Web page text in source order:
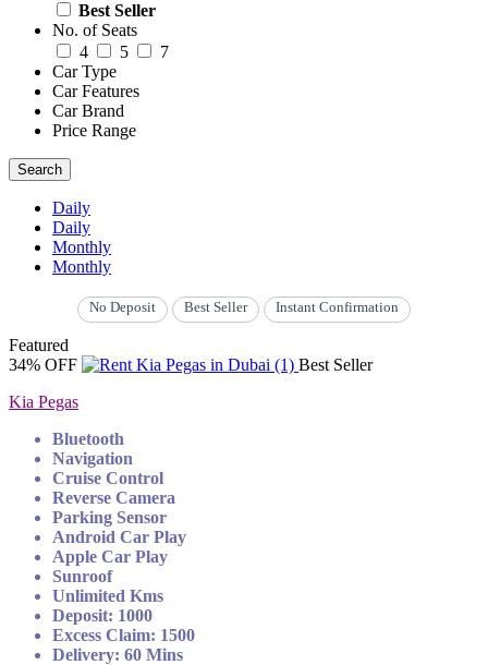
Best Seller
No. of Seats
4
5
7
Car Type
Car Features
Car Brand
Price Range
Search
Daily
Daily
Monthly
Monthly
No Deposit Best Seller Instant Confirmation
Featured
34% OFF
Best Seller
Kia Pegas
Bluetooth
Navigation
Cruise Control
Reverse Camera
Parking Sensor
Android Car Play
Apple Car Play
Sunroof
Unlimited Kms
Deposit: 1000
Excess Claim: 1500
Delivery: 60 Mins